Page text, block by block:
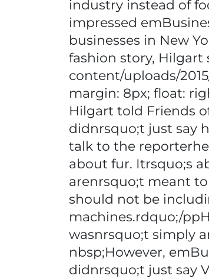
industry instead of
impressed
businesses in New
fashion story, Hilgart
content/uploads/
margin: 8px; float:
Hilgart told Friends
didnrsquo;t just say
talk to the
about fur. Itrsquo;s
arenrsquo;t meant
should not be
machines.rdquo;/
wasnrsquo;t simply
nbsp;However,
didnrsquo;t just say